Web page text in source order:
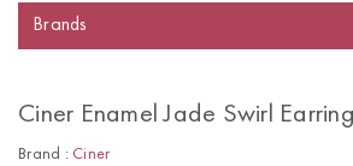
Brands
Ciner Enamel Jade Swirl
Brand : Ciner